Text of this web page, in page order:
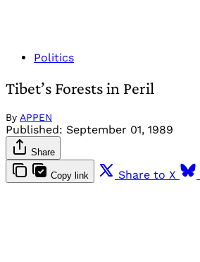
Politics
Tibet’s Forests in Peril
By APPEN
Published: September 01, 1989
Share
Copy link Share to X